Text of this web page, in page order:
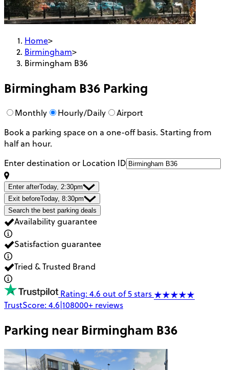
Home>
Birmingham>
Birmingham B36
Birmingham B36 Parking
Monthly Hourly/Daily
Airport
Book a parking space on a one-off basis. Starting from
half an hour.
Enter destination or Location ID
Enter afterToday, 2:30pm
Exit beforeToday, 8:30pm
Search the best parking deals
Availability guarantee
Satisfaction guarantee
Tried & Trusted Brand
Rating: 4.6 out of 5 stars
TrustScore: 4.6|108000+ reviews
Parking nearBirmingham B36